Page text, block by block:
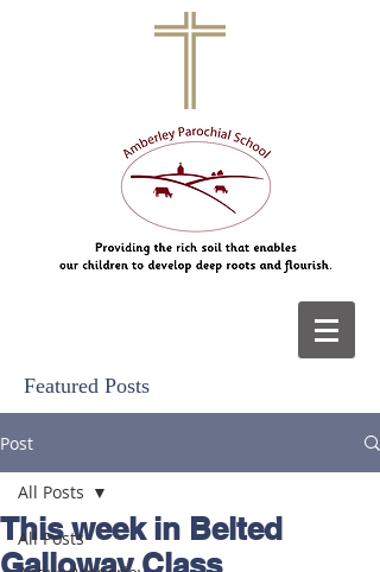
Featured Posts
Post
All Posts
All Posts
This week in Belted
Galloway Class